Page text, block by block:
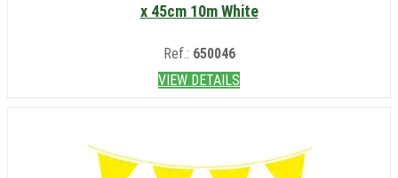
x 45cm 10m White
Ref.: 650046
VIEW DETAILS